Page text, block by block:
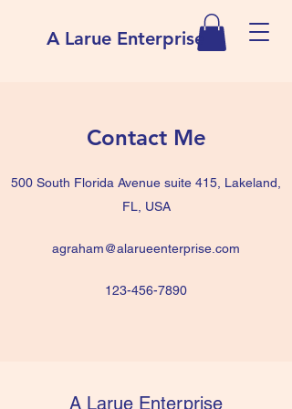
A Larue Enterprise
Contact Me
500 South Florida Avenue suite 415, Lakeland,
FL, USA
agraham@alarueenterprise.com
123-456-7890
A Larue Enterprise